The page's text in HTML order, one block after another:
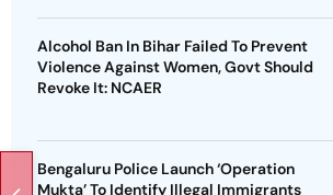
Alcohol Ban In Bihar Failed To Prevent
Violence Against Women, Govt Should
Revoke It: NCAER
Bengaluru Police Launch ‘Operation
Mukta’ To Identify Illegal Immigrants